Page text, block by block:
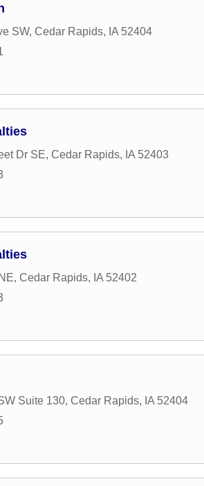
SW, Cedar Rapids, IA 52404
Dr SE, Cedar Rapids, IA 52403
, Cedar Rapids, IA 52402
Suite 130, Cedar Rapids, IA 52404